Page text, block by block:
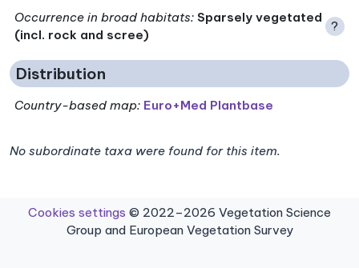
Occurrence in broad habitats: Sparsely vegetated
(incl. rock and scree)
?
Distribution
Country-based map: Euro+Med Plantbase
No subordinate taxa were found for this item.
Cookies settings © 2022–2026 Vegetation Science
Group and European Vegetation Survey